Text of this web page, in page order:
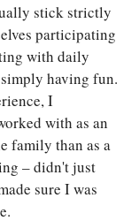
stick strictly
participating
with daily
having fun.
I
with as an
family than as a
– didn't just
sure I was